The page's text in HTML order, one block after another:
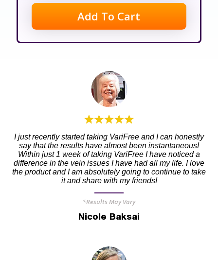
Add To Cart
I just recently started taking VariFree and I can honestly
say that the results have almost been instantaneous!
Within just 1 week of taking VariFree I have noticed a
difference in the vein issues I have had all my life. I love
the product and I am absolutely going to continue to take
it and share with my friends!
*Results May Vary
Nicole Baksai